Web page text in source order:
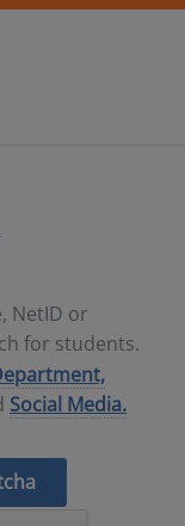
NetID or
for students.
Social Media.